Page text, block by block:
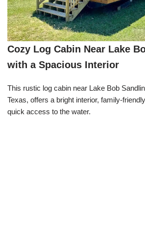
Cozy Log Cabin Near Lake
with a Spacious Interior
This rustic log cabin near Lake Bob
Texas, offers a bright interior, family-
quick access to the water.